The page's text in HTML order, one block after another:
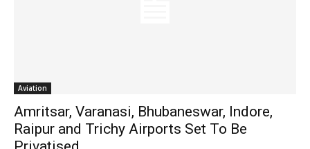
Aviation
Amritsar, Varanasi, Bhubaneswar, Indore,
Raipur and Trichy Airports Set To Be